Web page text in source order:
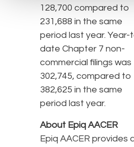
128,700 compared to
231,688 in the same
period last year. Year-
date Chapter 7 non-
commercial filings was
302,745, compared to
382,625 in the same
period last year.
About Epiq AACER
Epiq AACER provides